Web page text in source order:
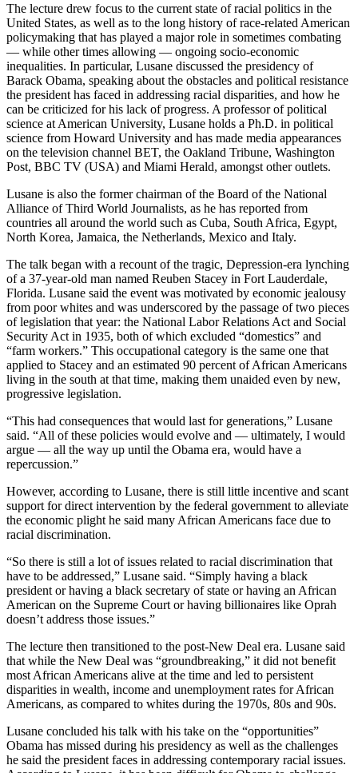
The lecture drew focus to the current state of racial politics in the
United States, as well as to the long history of race-related American
policymaking that has played a major role in sometimes combating
— while other times allowing — ongoing socio-economic
inequalities. In particular, Lusane discussed the presidency of
Barack Obama, speaking about the obstacles and political resistance
the president has faced in addressing racial disparities, and how he
can be criticized for his lack of progress. A professor of political
science at American University, Lusane holds a Ph.D. in political
science from Howard University and has made media appearances
on the television channel BET, the Oakland Tribune, Washington
Post, BBC TV (USA) and Miami Herald, amongst other outlets.
Lusane is also the former chairman of the Board of the National
Alliance of Third World Journalists, as he has reported from
countries all around the world such as Cuba, South Africa, Egypt,
North Korea, Jamaica, the Netherlands, Mexico and Italy.
The talk began with a recount of the tragic, Depression-era lynching
of a 37-year-old man named Reuben Stacey in Fort Lauderdale,
Florida. Lusane said the event was motivated by economic jealousy
from poor whites and was underscored by the passage of two pieces
of legislation that year: the National Labor Relations Act and Social
Security Act in 1935, both of which excluded “domestics” and
“farm workers.” This occupational category is the same one that
applied to Stacey and an estimated 90 percent of African Americans
living in the south at that time, making them unaided even by new,
progressive legislation.
“This had consequences that would last for generations,” Lusane
said. “All of these policies would evolve and — ultimately, I would
argue — all the way up until the Obama era, would have a
repercussion.”
However, according to Lusane, there is still little incentive and scant
support for direct intervention by the federal government to alleviate
the economic plight he said many African Americans face due to
racial discrimination.
“So there is still a lot of issues related to racial discrimination that
have to be addressed,” Lusane said. “Simply having a black
president or having a black secretary of state or having an African
American on the Supreme Court or having billionaires like Oprah
doesn’t address those issues.”
The lecture then transitioned to the post-New Deal era. Lusane said
that while the New Deal was “groundbreaking,” it did not benefit
most African Americans alive at the time and led to persistent
disparities in wealth, income and unemployment rates for African
Americans, as compared to whites during the 1970s, 80s and 90s.
Lusane concluded his talk with his take on the “opportunities”
Obama has missed during his presidency as well as the challenges
he said the president faces in addressing contemporary racial issues.